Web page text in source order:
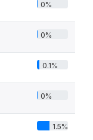
0%
0%
0.1%
0%
1.5%